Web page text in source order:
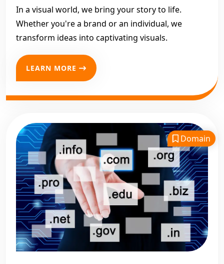
In a visual world, we bring your story to life.
Whether you're a brand or an individual, we
transform ideas into captivating visuals.
LEARN MORE
Domain